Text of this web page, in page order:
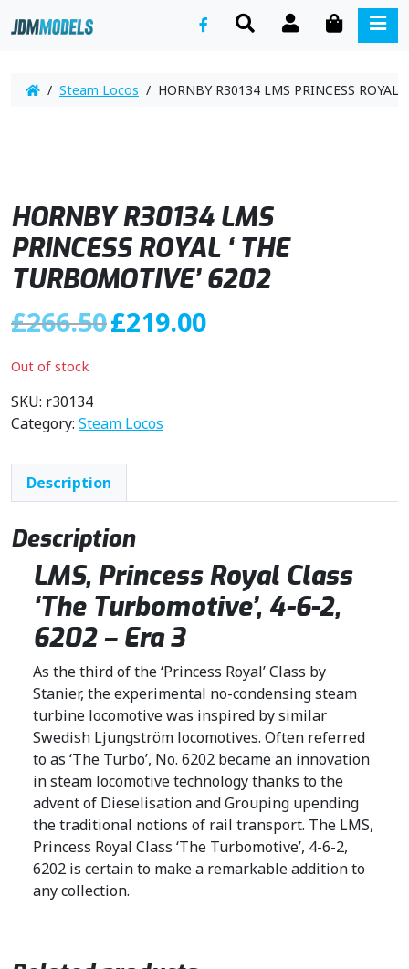
SEARCHACCOUNTCART
/ Steam Locos / HORNBY R30134 LMS PRINCESS ROYAL
HORNBY R30134 LMS
PRINCESS ROYAL ‘ THE
TURBOMOTIVE’ 6202
£266.50 O
r
n
l
p
i
c
e
w
a
s
:
6
5
£219.00
s
0
Out of stock
SKU: r30134
Category: Steam Locos
Description
Description
LMS, Princess Royal Class
‘The Turbomotive’, 4-6-2,
6202 – Era 3
As the third of the ‘Princess Royal’ Class by
Stanier, the experimental no-condensing steam
turbine locomotive was inspired by similar
Swedish Ljungström locomotives. Often referred
to as ‘The Turbo’, No. 6202 became an innovation
in steam locomotive technology thanks to the
advent of Dieselisation and Grouping upending
the traditional notions of rail transport. The LMS,
Princess Royal Class ‘The Turbomotive’, 4-6-2,
6202 is certain to make a remarkable addition to
any collection.